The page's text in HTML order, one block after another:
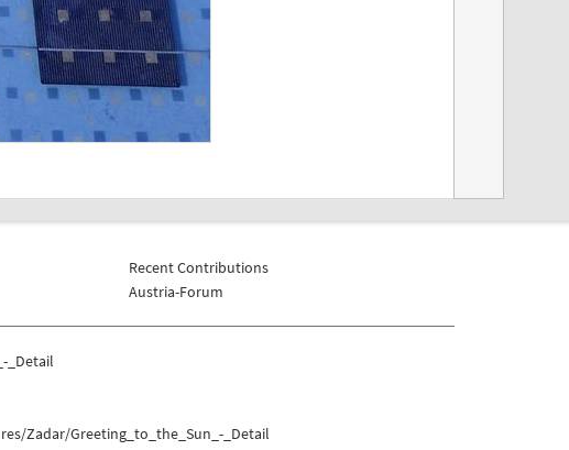
Recent Contributions
Austria-Forum
_Detail
Zadar/Greeting_to_the_Sun_-_Detail